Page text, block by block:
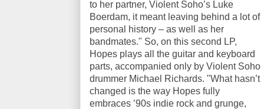
to her partner, Violent Soho’s Luke
Boerdam, it meant leaving behind a lot of
personal history – as well as her
bandmates." So, on this second LP,
Hopes plays all the guitar and keyboard
parts, accompanied only by Violent Soho
drummer Michael Richards. "What hasn’t
changed is the way Hopes fully
embraces ’90s indie rock and grunge,